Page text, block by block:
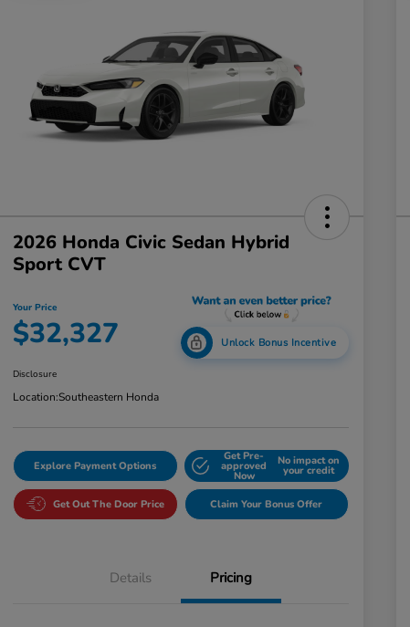
2026 Honda Civic Sedan Hybrid
Sport CVT
Your Price
$32,327 Unlock Bonus Incentive
Disclosure
Location:Southeastern Honda
Explore Payment Options
Get Pre-
approved
Now
No impact on
your credit
Get Out The Door Price Claim Your Bonus Offer
Details Pricing